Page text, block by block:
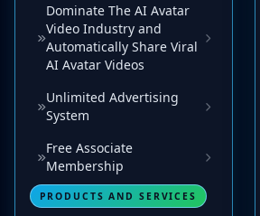
Dominate The AI Avatar
Video Industry and
Automatically Share Viral
AI Avatar Videos
Unlimited Advertising
System
Free Associate
Membership
PRODUCTS AND SERVICES